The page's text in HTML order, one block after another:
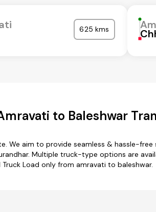
625 kms
to Baleshwar
We aim to provide seamless & hassle-
Multiple truck-type options are
Truck Load only from amravati to baleshwar.